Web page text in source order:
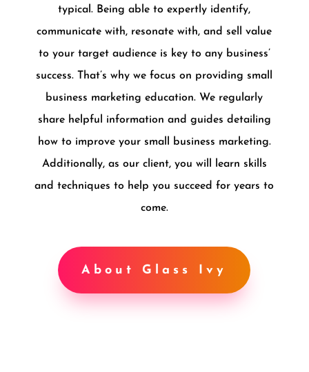
typical. Being able to expertly identify,
communicate with, resonate with, and sell value
to your target audience is key to any business’
success. That’s why we focus on providing small
business marketing education. We regularly
share helpful information and guides detailing
how to improve your small business marketing.
Additionally, as our client, you will learn skills
and techniques to help you succeed for years to
come.
About Glass Ivy